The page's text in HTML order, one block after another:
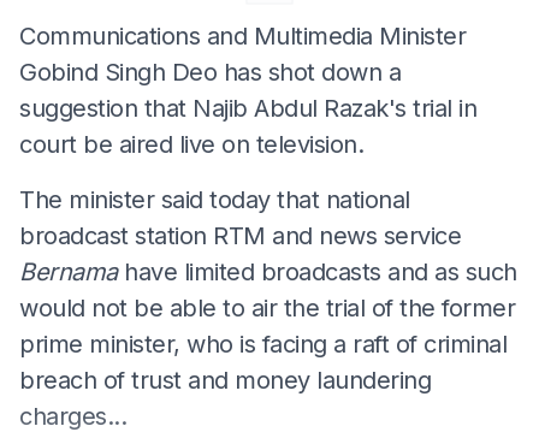
Communications and Multimedia Minister
Gobind Singh Deo has shot down a
suggestion that Najib Abdul Razak's trial in
court be aired live on television.
The minister said today that national
broadcast station RTM and news service
Bernamahave limited broadcasts and as such
would not be able to air the trial of the former
prime minister, who is facing a raft of criminal
breach of trust and money laundering
charges...